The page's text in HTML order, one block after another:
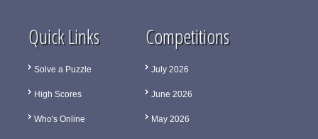
Quick Links
Solve a Puzzle
High Scores
Who's Online
Competitions
July 2026
June 2026
May 2026